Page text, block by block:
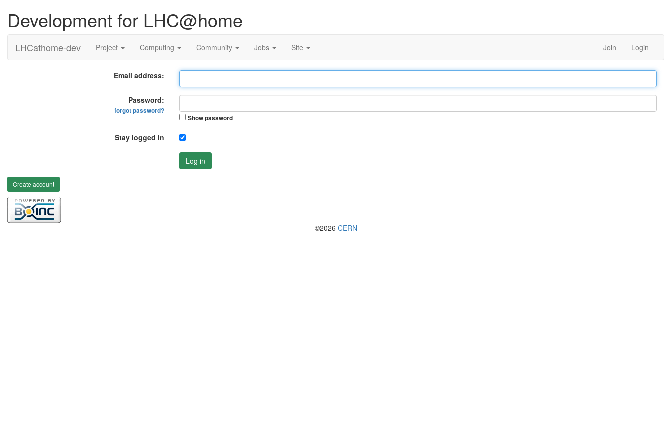
Development for LHC@home
LHCathome-dev Project Computing Community Jobs Site Join Login
Email address:
Password:
forgot password?
Show password
Stay logged in
Log in
Create account
©2026 CERN